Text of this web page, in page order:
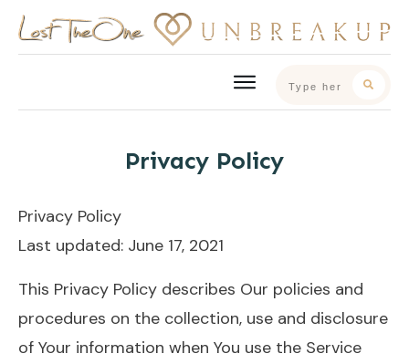
Privacy Policy
Privacy Policy
Last updated: June 17, 2021
This Privacy Policy describes Our policies and
procedures on the collection, use and disclosure
of Your information when You use the Service